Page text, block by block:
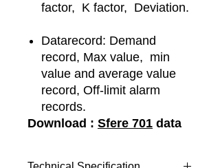
factor, K factor, Deviation.
Datarecord: Demand
record, Max value, min
value and average value
record, Off-limit alarm
records.
Download : Sfere 701 data